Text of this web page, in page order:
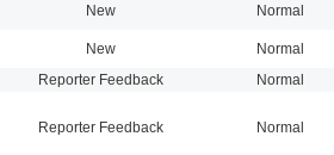
New Normal
New Normal
Reporter Feedback Normal
Reporter Feedback Normal